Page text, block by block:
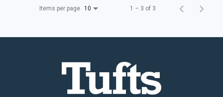
Items per page 10 1 – 3 of 3